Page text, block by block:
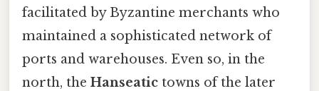
facilitated by Byzantine merchants who
maintained a sophisticated network of
ports and warehouses. Even so, in the
north, the Hanseatic towns of the later